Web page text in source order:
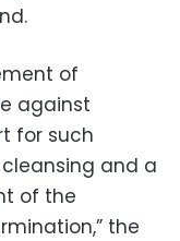
of
against
for such
and a
of the
the